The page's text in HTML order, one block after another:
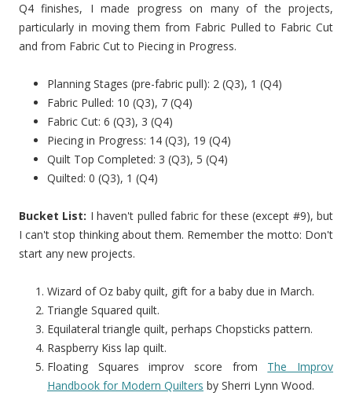
Q4 finishes, I made progress on many of the projects,
particularly in moving them from Fabric Pulled to Fabric Cut
and from Fabric Cut to Piecing in Progress.
Planning Stages (pre-fabric pull): 2 (Q3), 1 (Q4)
Fabric Pulled: 10 (Q3), 7 (Q4)
Fabric Cut: 6 (Q3), 3 (Q4)
Piecing in Progress: 14 (Q3), 19 (Q4)
Quilt Top Completed: 3 (Q3), 5 (Q4)
Quilted: 0 (Q3), 1 (Q4)
Bucket List: I haven't pulled fabric for these (except #9), but
I can't stop thinking about them. Remember the motto: Don't
start any new projects.
Wizard of Oz baby quilt, gift for a baby due in March.
Triangle Squared quilt.
Equilateral triangle quilt, perhaps Chopsticks pattern.
Raspberry Kiss lap quilt.
Floating Squares improv score from The Improv
Handbook for Modern Quilters by Sherri Lynn Wood.